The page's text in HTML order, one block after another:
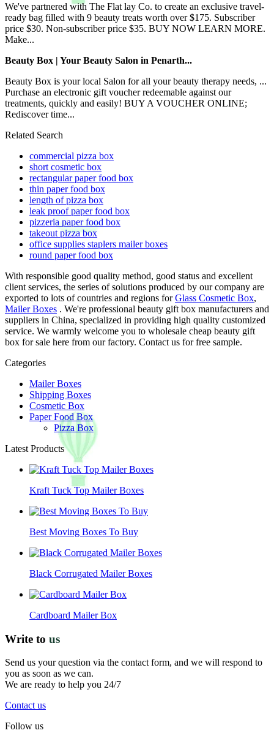
We've partnered with The Flat lay Co. to create an exclusive travel-
ready bag filled with 9 beauty treats worth over $175. Subscriber
price $30. Non-subscriber price $35. BUY NOW LEARN MORE.
Make...
Beauty Box | Your Beauty Salon in Penarth...
Beauty Box is your local Salon for all your beauty therapy needs, ...
Purchase an electronic gift voucher redeemable against our
treatments, quickly and easily! BUY A VOUCHER ONLINE;
Rediscover time...
Related Search
commercial pizza box
short cosmetic box
rectangular paper food box
thin paper food box
length of pizza box
leak proof paper food box
pizzeria paper food box
takeout pizza box
office supplies staplers mailer boxes
round paper food box
With responsible good quality method, good status and excellent
client services, the series of solutions produced by our company are
exported to lots of countries and regions forGlass Cosmetic Box,
Mailer Boxes . We're professional beauty gift box manufacturers and
suppliers in China, specialized in providing high quality customized
service. We warmly welcome you to wholesale cheap beauty gift
box for sale here from our factory. Contact us for free sample.
Categories
Mailer Boxes
Shipping Boxes
Cosmetic Box
Paper Food Box
Pizza Box
Latest Products
Kraft Tuck Top Mailer Boxes
Best Moving Boxes To Buy
Black Corrugated Mailer Boxes
Cardboard Mailer Box
Write to us
Send us your question via the contact form, and we will respond to
you as soon as we can.
We are ready to help you 24/7
Contact us
Follow us